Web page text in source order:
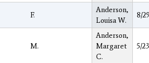
F.
Anderson,
Louisa W.
8/
M.
Anderson,
Margaret
C.
5/